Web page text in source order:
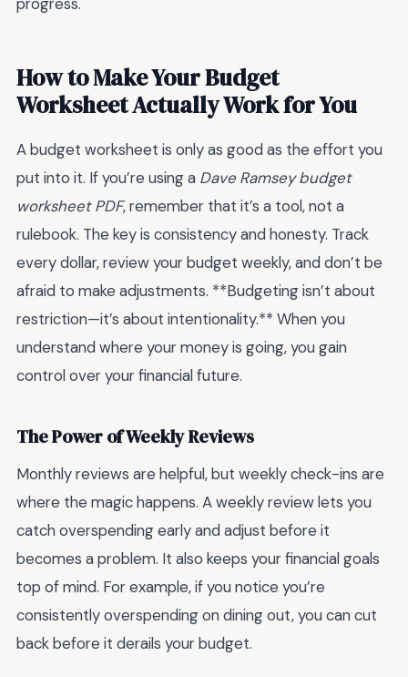
How to Make Your Budget
Worksheet Actually Work for You
A budget worksheet is only as good as the effort you
put into it. If you’re using a Dave Ramsey budget
worksheet PDF, remember that it’s a tool, not a
rulebook. The key is consistency and honesty. Track
every dollar, review your budget weekly, and don’t be
afraid to make adjustments. **Budgeting isn’t about
restriction—it’s about intentionality.** When you
understand where your money is going, you gain
control over your financial future.
The Power of Weekly Reviews
Monthly reviews are helpful, but weekly check-ins are
where the magic happens. A weekly review lets you
catch overspending early and adjust before it
becomes a problem. It also keeps your financial goals
top of mind. For example, if you notice you’re
consistently overspending on dining out, you can cut
back before it derails your budget.